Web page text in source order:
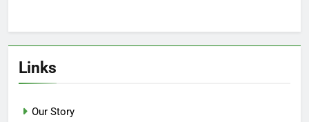
Links
Our Story